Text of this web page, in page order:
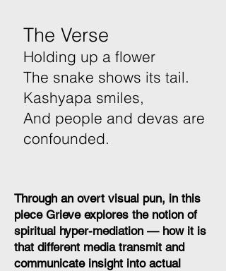
Through an overt visual pun, in this
piece Grieve explores the notion of
spiritual hyper-mediation — how it is
that different media transmit and
communicate insight into actual
The Verse
Holding up a flower
The snake shows its tail.
Kashyapa smiles,
And people and devas are
confounded.